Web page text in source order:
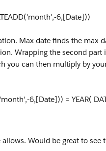
6,[Date]))
Max date finds the max
Wrapping the second
you can then multiply by
6,[Date])) = YEAR(
Would be great to see